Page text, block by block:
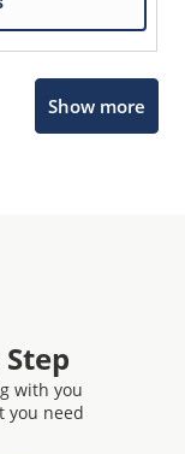
Show more
with you
you need